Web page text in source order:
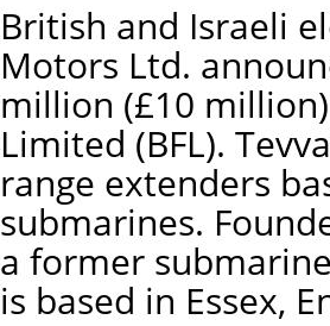
British and Israeli
Motors Ltd.
million (£10
Limited (BFL).
range extenders
submarines.
a former
is based in Essex,